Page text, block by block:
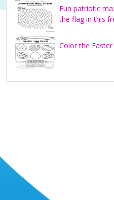
Fun patriotic
the flag in this
Color the